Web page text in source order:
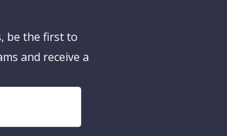
be the first to
and receive a